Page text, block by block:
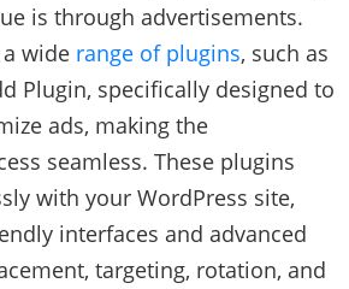
is through advertisements.
wide range of plugins, such as
Plugin, specifically designed to
ads, making the
seamless. These plugins
with your WordPress site,
interfaces and advanced
targeting, rotation, and